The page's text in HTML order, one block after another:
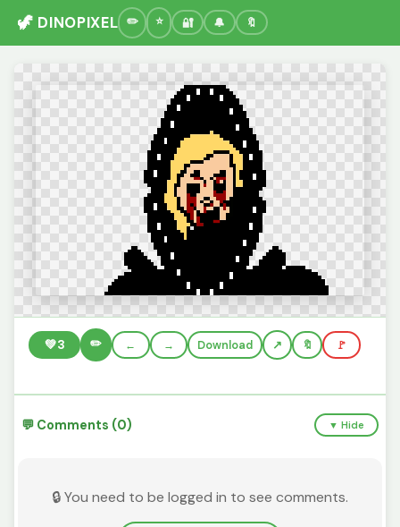
🦖 DINOPIXEL 🔐 🔔 🔖
💚3 ✏️ ← → Download 🔖 🚩
💬 Comments (0) ▼ Hide
🔒 You need to be logged in to see comments.